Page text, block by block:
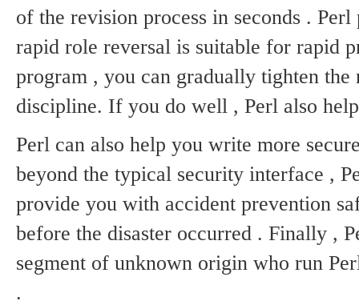
of the revision process in seconds . Perl
rapid role reversal is suitable for rapid
program , you can gradually tighten
discipline. If you do well , Perl also
Perl can also help you write more
beyond the typical security interface ,
provide you with accident prevention
before the disaster occurred . Finally ,
segment of unknown origin who run
.